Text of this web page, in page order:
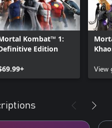
Kombat™ 1:
Edition
View